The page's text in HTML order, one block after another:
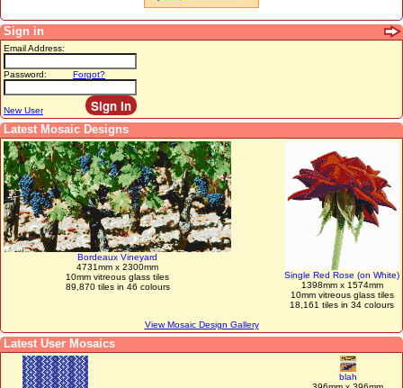
Sign in
Email Address:
Password: Forgot?
New User
Latest Mosaic Designs
Bordeaux Vineyard
4731mm x 2300mm
10mm vitreous glass tiles
89,870 tiles in 46 colours
Single Red Rose (on White)
1398mm x 1574mm
10mm vitreous glass tiles
18,161 tiles in 34 colours
View Mosaic Design Gallery
Latest User Mosaics
blah